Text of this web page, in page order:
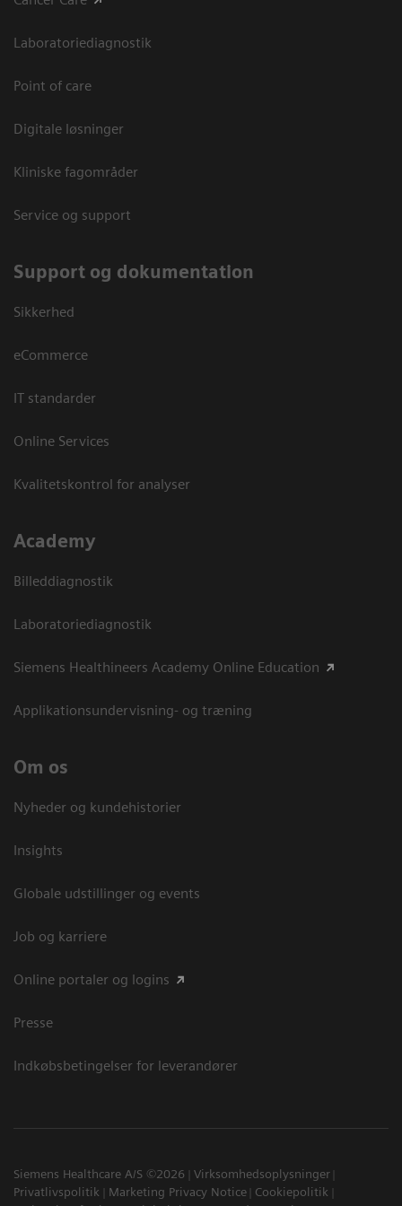
Laboratoriediagnostik
Point of care
Digitale løsninger
Kliniske fagområder
Service og support
Support og dokumentation
Sikkerhed
eCommerce
IT standarder
Online Services
Kvalitetskontrol for analyser
Academy
Billeddiagnostik
Laboratoriediagnostik
Siemens Healthineers Academy Online Education
Applikationsundervisning- og træning
Om os
Nyheder og kundehistorier
Insights
Globale udstillinger og events
Job og karriere
Online portaler og logins
Presse
Indkøbsbetingelser for leverandører
Siemens Healthcare A/S ©2026
Virksomhedsoplysninger
Privatlivspolitik
Marketing Privacy Notice
Cookiepolitik